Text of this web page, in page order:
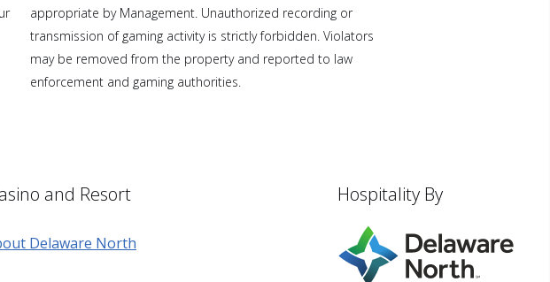
appropriate by Management. Unauthorized recording or
transmission of gaming activity is strictly forbidden. Violators
may be removed from the property and reported to law
enforcement and gaming authorities.
and Resort
Delaware North
Hospitality By